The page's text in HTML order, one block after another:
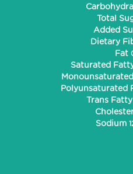
Total
Added
Dietary
Fat
Saturated
Polyunsaturated
Trans
Sodium